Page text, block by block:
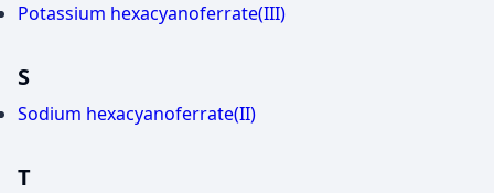
Potassium hexacyanoferrate(III)
S
Sodium hexacyanoferrate(II)
T